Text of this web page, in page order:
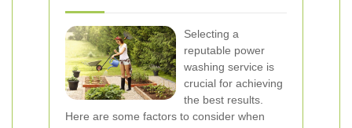
Selecting a
reputable power
washing service is
crucial for achieving
the best results.
Here are some factors to consider when